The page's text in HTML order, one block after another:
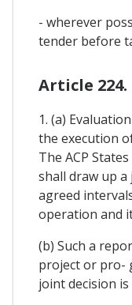
- wherever
tender before
Article 224.
1. (a)
the execution
The ACP
shall draw up
agreed
operation and
(b) Such a
project or pro-
joint decision